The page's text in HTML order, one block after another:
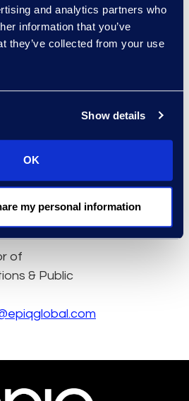
and analytics partners who
information that you’ve
they’ve collected from your use
Show details
OK
my personal information
helping
a
issue
of
& Public